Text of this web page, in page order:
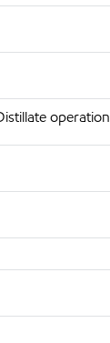
operation